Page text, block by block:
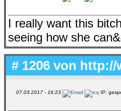
I really want this
seeing how she
# 1206 von http://
07.03.2017 - 16:23 IP: